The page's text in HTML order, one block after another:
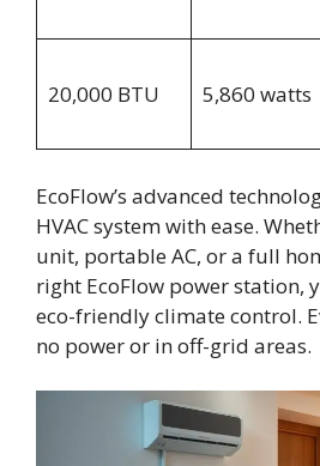
20,000 BTU 5,860 watts
EcoFlow’s advanced
HVAC system with ease.
unit, portable AC, or a full
right EcoFlow power station,
eco-friendly climate control.
no power or in off-grid areas.